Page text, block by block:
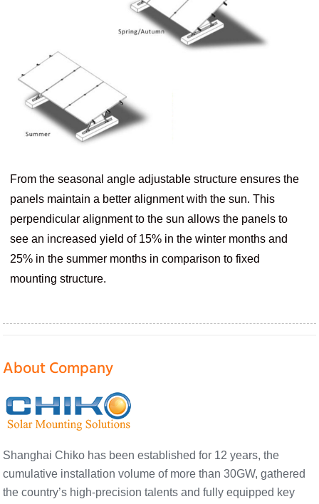
From the seasonal angle adjustable structure ensures the
panels maintain a better alignment with the sun. This
perpendicular alignment to the sun allows the panels to
see an increased yield of 15% in the winter months and
25% in the summer months in comparison to fixed
mounting structure.
About Company
Shanghai Chiko has been established for 12 years, the
cumulative installation volume of more than 30GW, gathered
the country’s high-precision talents and fully equipped key